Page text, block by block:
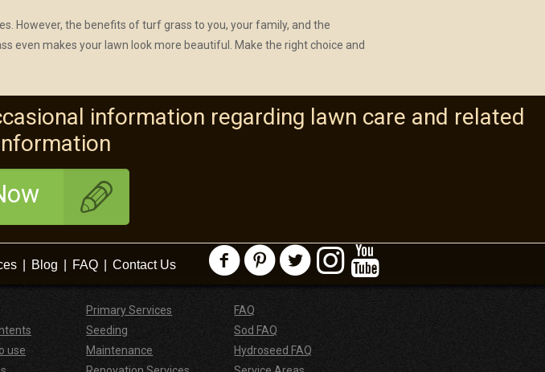
However, the benefits of turf grass to you, your family, and the
even makes your lawn look more beautiful. Make the right choice and
information regarding lawn care and related
Blog FAQ Contact Us
use
Primary Services
Seeding
Maintenance
FAQ
Sod FAQ
Hydroseed FAQ